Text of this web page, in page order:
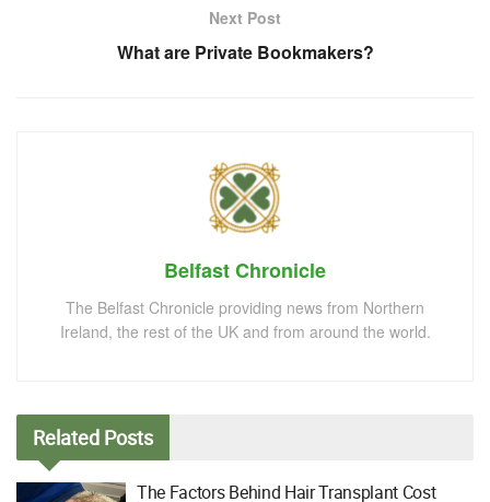
Next Post
What are Private Bookmakers?
Belfast Chronicle
The Belfast Chronicle providing news from Northern
Ireland, the rest of the UK and from around the world.
Related Posts
The Factors Behind Hair Transplant Cost